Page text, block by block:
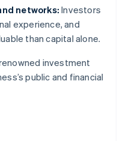
networks: Investors
experience, and
than capital alone.
investment
public and financial